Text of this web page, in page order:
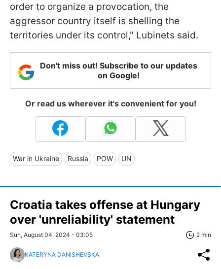
order to organize a provocation, the
aggressor country itself is shelling the
territories under its control," Lubinets said.
Don't miss out! Subscribe to our updates
on Google!
Or read us wherever it's convenient for you!
War in Ukraine Russia POW UN
Croatia takes offense at Hungary
over 'unreliability' statement
Sun, August 04, 2024 - 03:05 2 min
KATERYNA DANISHEVSKA